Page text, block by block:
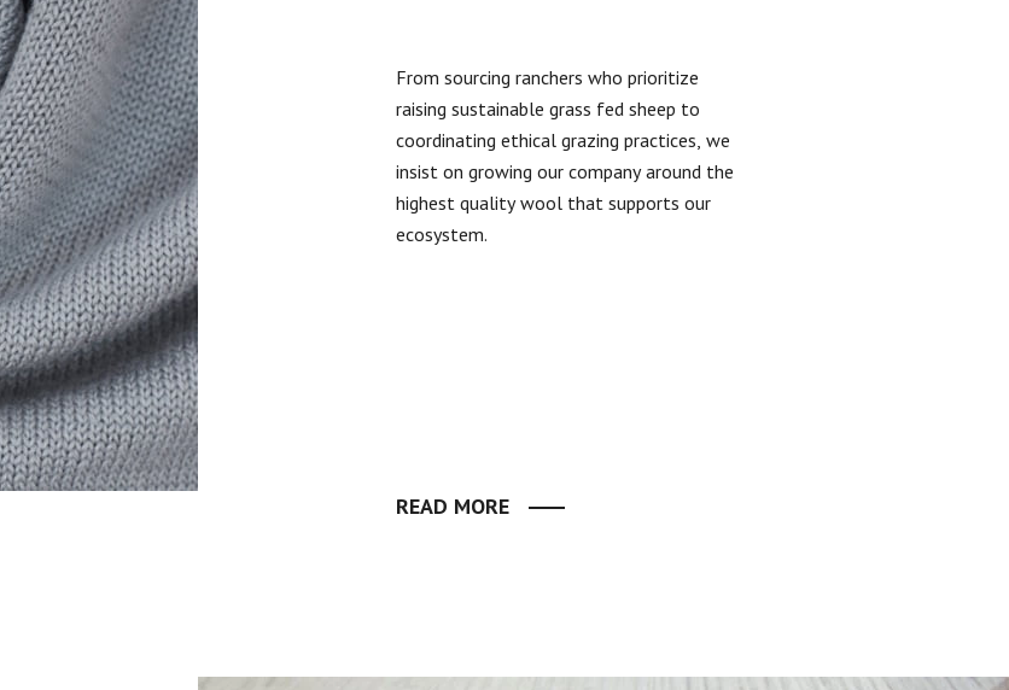
From sourcing ranchers who prioritize
raising sustainable grass fed sheep to
coordinating ethical grazing practices, we
insist on growing our company around the
highest quality wool that supports our
ecosystem.
READ MORE